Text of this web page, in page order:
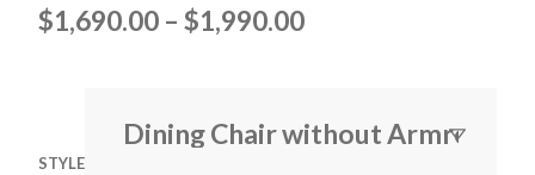
$1,690.00 – $1,990.00
STYLE